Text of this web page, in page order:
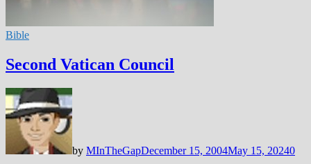
Bible
Second Vatican Council
by MInTheGapDecember 15, 2004May 15, 20240